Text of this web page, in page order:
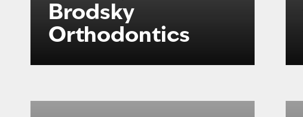
Brodsky
Orthodontics